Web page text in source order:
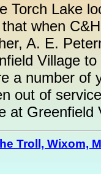
Torch Lake
when
A. E.
Village
a number of
out of
at Greenfield
Troll, Wixom,